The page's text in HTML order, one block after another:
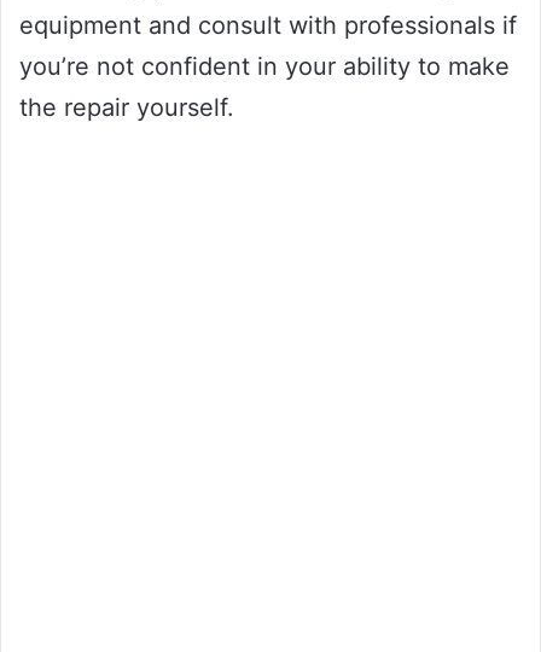
equipment and consult with professionals if
you’re not confident in your ability to make
the repair yourself.